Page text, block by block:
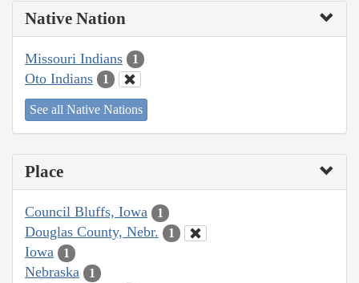
Native Nation
Missouri Indians 1
Oto Indians 1
See all Native Nations
Place
Council Bluffs, Iowa 1
Douglas County, Nebr. 1
Iowa 1
Nebraska 1